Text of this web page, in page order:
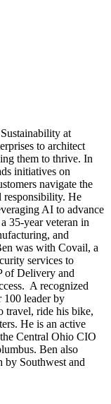
at
to architect
them to thrive. In
initiatives on
navigate the
responsibility. He
AI to advance
35-year veteran in
and
was with Covail, a
services to
of Delivery and
A recognized
100 leader by
travel, ride his bike,
He is an active
Central Ohio CIO
Ben also
by Southwest and